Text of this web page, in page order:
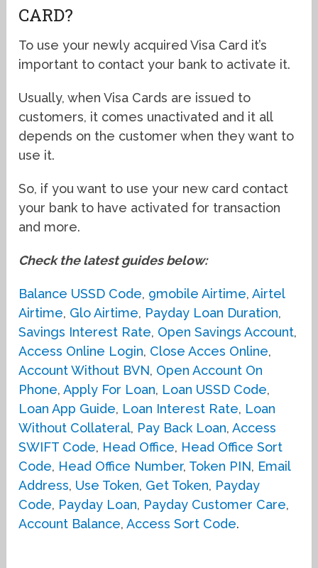
CARD?
To use your newly acquired Visa Card it’s
important to contact your bank to activate it.
Usually, when Visa Cards are issued to
customers, it comes unactivated and it all
depends on the customer when they want to
use it.
So, if you want to use your new card contact
your bank to have activated for transaction
and more.
Check the latest guides below:
Balance USSD Code, 9mobile Airtime,Airtel
Airtime, Glo Airtime, Payday Loan Duration,
Savings Interest Rate, Open Savings Account,
Access Online Login, Close Acces Online,
Account Without BVN, Open Account On
Phone,Apply For Loan, Loan USSD Code,
Loan App Guide, Loan Interest Rate, Loan
Without Collateral, Pay Back Loan,Access
SWIFT Code, Head Office, Head Office Sort
Code, Head Office Number, Token PIN, Email
Address, Use Token, Get Token, Payday
Code, Payday Loan, Payday Customer Care,
Account Balance,Access Sort Code.